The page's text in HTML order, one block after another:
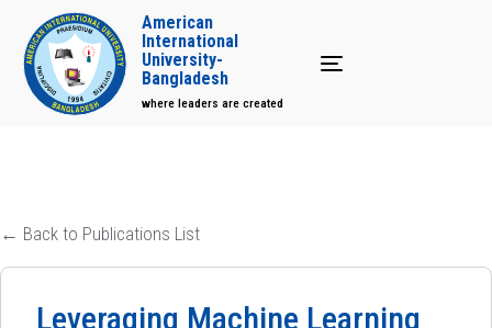
Toggle navigation
American
International
University-
Bangladesh
where leaders are created
← Back to Publications List
Leveraging Machine Learning